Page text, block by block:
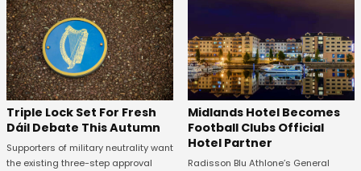
Triple Lock Set For Fresh
Dáil Debate This Autumn
Supporters of military neutrality want
the existing three-step approval
Midlands Hotel Becomes
Football Clubs Official
Hotel Partner
Radisson Blu Athlone’s General